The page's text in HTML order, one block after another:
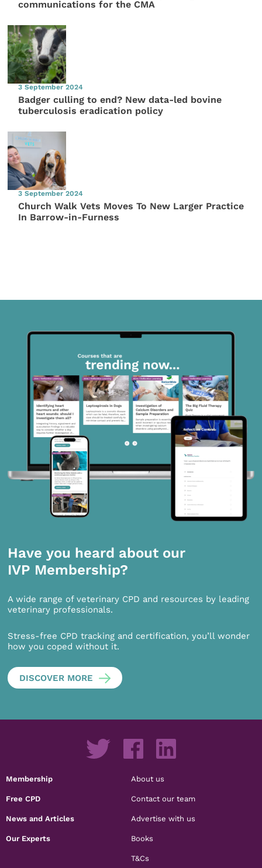
communications for the CMA
3 September 2024
Badger culling to end? New data-led bovine
tuberculosis eradication policy
3 September 2024
Church Walk Vets Moves To New Larger Practice
In Barrow-in-Furness
Have you heard about our
IVP Membership?
A wide range of veterinary CPD and resources by leading
veterinary professionals.
Stress-free CPD tracking and certification, you’ll wonder
how you coped without it.
DISCOVER MORE
Membership
Free CPD
News and Articles
Our Experts
About us
Contact our team
Advertise with us
Books
T&Cs